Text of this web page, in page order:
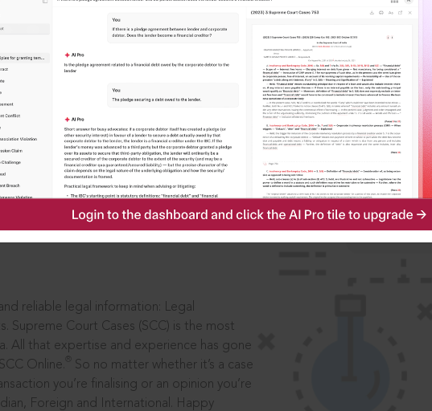
Forgot
in legal
reliable legal information: Legal
Supreme Court Cases (SCC) is the most
All that expertise and experience has gone
Online.
So no matter whether it’s a case
you’re finalising or an opinion you’re
Foreign and International. Happy